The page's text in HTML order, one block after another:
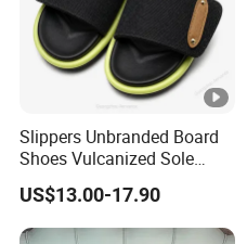
Slippers Unbranded Board
Shoes Vulcanized Sole
Construction 1: 1 Original
US$13.00-17.90